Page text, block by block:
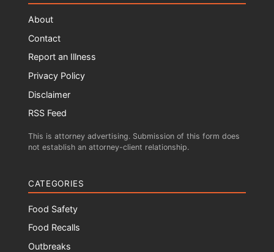
About
Contact
Report an Illness
Privacy Policy
Disclaimer
RSS Feed
This is attorney advertising. Submission of this form does
not establish an attorney-client relationship.
CATEGORIES
Food Safety
Food Recalls
Outbreaks